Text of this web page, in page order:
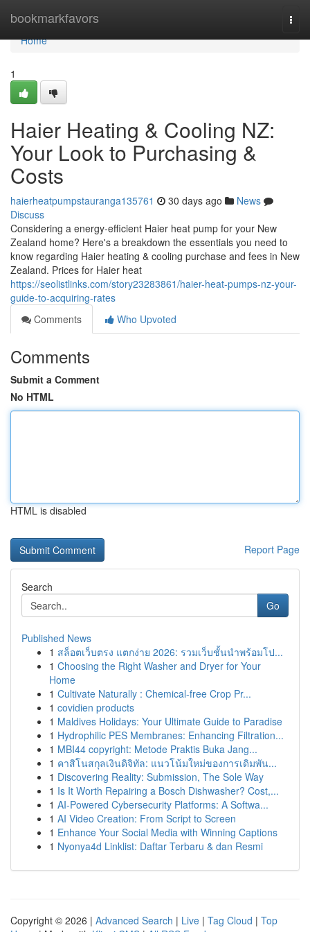
bookmarkfavors
Home
Home
1
Haier Heating & Cooling NZ:
Your Look to Purchasing &
Costs
haierheatpumpstauranga135761 30 days ago
News
Discuss
Considering a energy-efficient Haier heat pump for your New
Zealand home? Here's a breakdown the essentials you need to
know regarding Haier heating & cooling purchase and fees in New
Zealand. Prices for Haier heat
https://seolistlinks.com/story23283861/haier-heat-pumps-nz-your-
guide-to-acquiring-rates
Comments
Who Upvoted
Comments
Submit a Comment
No HTML
HTML is disabled
Report Page
Search
Go
Published News
1 สล็อตเว็บตรง แตกง่าย 2026: รวมเว็บชั้นนำพร้อมโป...
1 Choosing the Right Washer and Dryer for Your
Home
1 Cultivate Naturally : Chemical-free Crop Pr...
1 covidien products
1 Maldives Holidays: Your Ultimate Guide to Paradise
1 Hydrophilic PES Membranes: Enhancing Filtration...
1 MBI44 copyright: Metode Praktis Buka Jang...
1 คาสิโนสกุลเงินดิจิทัล: แนวโน้มใหม่ของการเดิมพัน...
1 Discovering Reality: Submission, The Sole Way
1 Is It Worth Repairing a Bosch Dishwasher? Cost,...
1 AI-Powered Cybersecurity Platforms: A Softwa...
1 AI Video Creation: From Script to Screen
1 Enhance Your Social Media with Winning Captions
1 Nyonya4d Linklist: Daftar Terbaru & dan Resmi
Copyright © 2026 | Advanced Search | Live | Tag Cloud | Top